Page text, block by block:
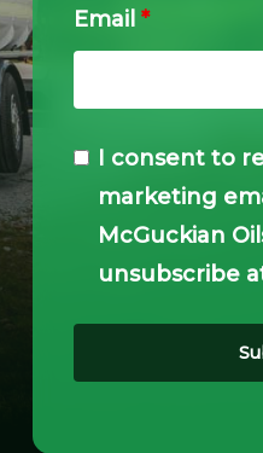
Email*
I consent to
marketing
McGuckian
unsubscribe